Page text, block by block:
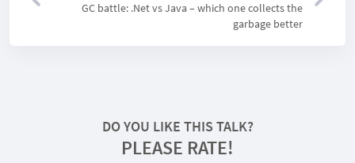
GC battle: .Net vs Java – which one collects the
garbage better
DO YOU LIKE THIS TALK?
PLEASE RATE!